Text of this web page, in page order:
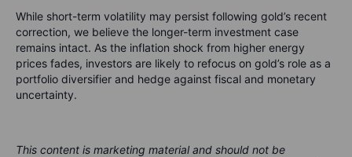
While short-term volatility may persist following gold’s recent
correction, we believe the longer-term investment case
remains intact. As the inflation shock from higher energy
prices fades, investors are likely to refocus on gold’s role as a
portfolio diversifier and hedge against fiscal and monetary
uncertainty.
This content is marketing material and should not be